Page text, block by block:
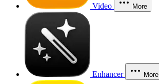
Video More
Enhancer More